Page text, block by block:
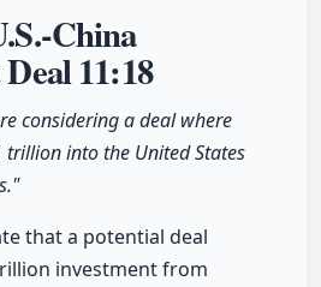
China
11:18
considering a deal where
trillion into the United States
that a potential deal
investment from